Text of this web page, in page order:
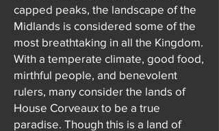
capped peaks, the landscape of the
Midlands is considered some of the
most breathtaking in all the Kingdom.
With a temperate climate, good food,
mirthful people, and benevolent
rulers, many consider the lands of
House Corveaux to be a true
paradise. Though this is a land of